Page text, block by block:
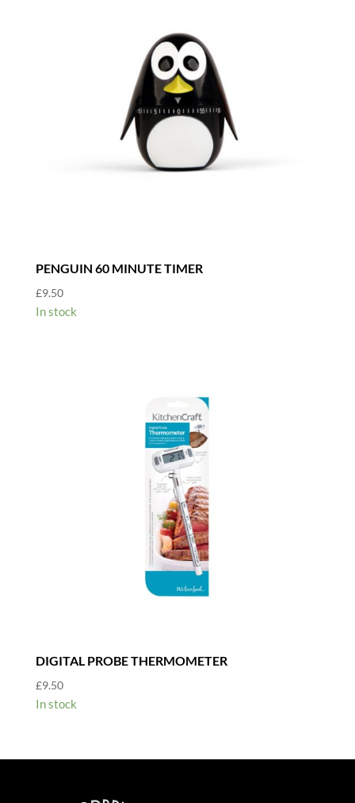
PENGUIN 60 MINUTE TIMER
£9.50
In stock
DIGITAL PROBE THERMOMETER
£9.50
In stock